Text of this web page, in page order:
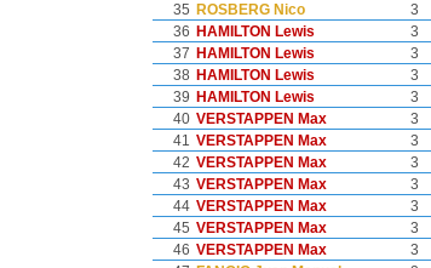
35 ROSBERG Nico 3
36 HAMILTON Lewis 3
37 HAMILTON Lewis 3
38 HAMILTON Lewis 3
39 HAMILTON Lewis 3
40 VERSTAPPEN Max 3
41 VERSTAPPEN Max 3
42 VERSTAPPEN Max 3
43 VERSTAPPEN Max 3
44 VERSTAPPEN Max 3
45 VERSTAPPEN Max 3
46 VERSTAPPEN Max 3